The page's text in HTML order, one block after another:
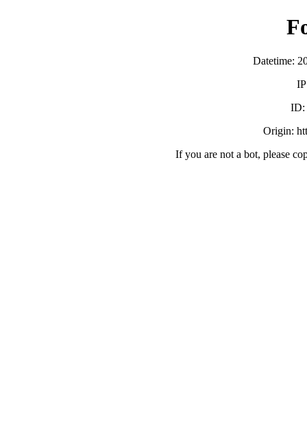
Datetime:
ID:
Origin:
If you are not a bot, please